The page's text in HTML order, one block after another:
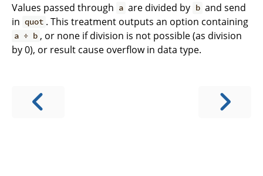
Values passed through a are divided by b and send
in quot . This treatment outputs an option containing
a ÷ b , or none if division is not possible (as division
by 0), or result cause overflow in data type.